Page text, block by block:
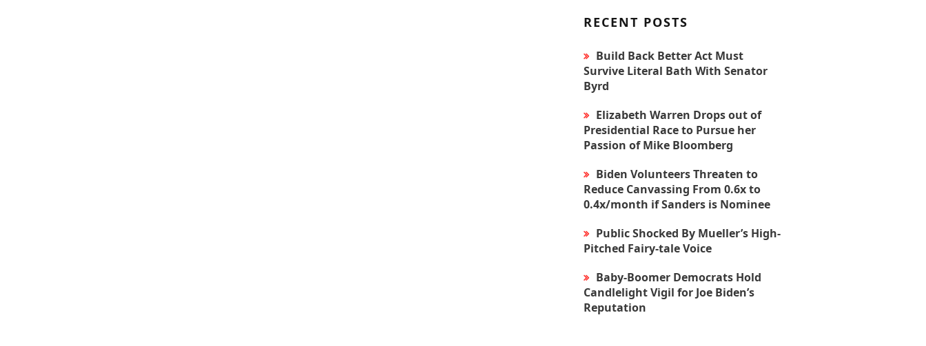
RECENT POSTS
Build Back Better Act Must
Survive Literal Bath With Senator
Byrd
Elizabeth Warren Drops out of
Presidential Race to Pursue her
Passion of Mike Bloomberg
Biden Volunteers Threaten to
Reduce Canvassing From 0.6x to
0.4x/month if Sanders is Nominee
Public Shocked By Mueller’s High-
Pitched Fairy-tale Voice
Baby-Boomer Democrats Hold
Candlelight Vigil for Joe Biden’s
Reputation